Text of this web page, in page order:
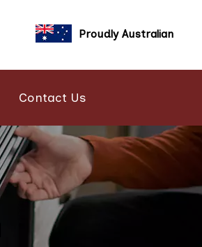
Proudly Australian
Contact Us